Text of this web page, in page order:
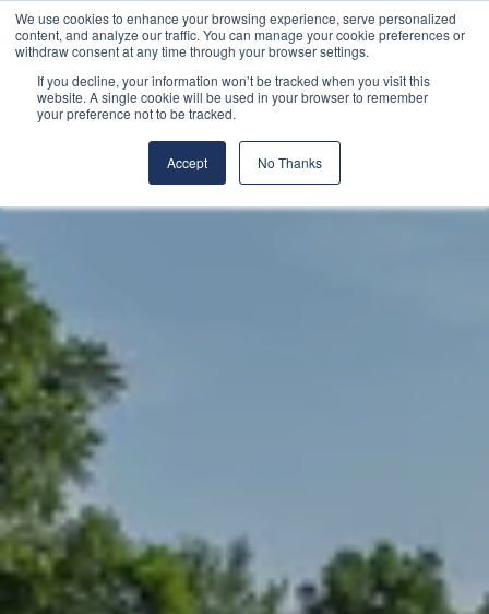
We use cookies to enhance your browsing experience, serve personalized
content, and analyze our traffic. You can manage your cookie preferences or
withdraw consent at any time through your browser settings.
If you decline, your information won’t be tracked when you visit this
website. A single cookie will be used in your browser to remember
your preference not to be tracked.
Accept No Thanks